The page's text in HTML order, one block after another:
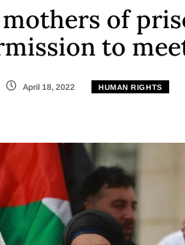
of
to
April 18, 2022 HUMAN RIGHTS